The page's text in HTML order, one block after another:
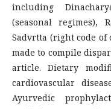
including
(seasonal regimes),
Sadvrtta (right code of
made to compile
article. Dietary
cardiovascular
Ayurvedic